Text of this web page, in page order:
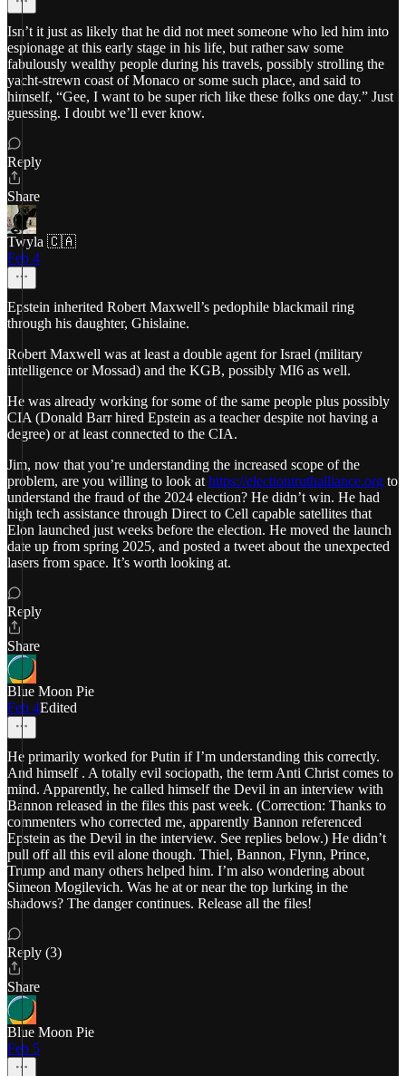
Isn’t it just as likely that he did not meet someone who led him into
espionage at this early stage in his life, but rather saw some
fabulously wealthy people during his travels, possibly strolling the
yacht-strewn coast of Monaco or some such place, and said to
himself, “Gee, I want to be super rich like these folks one day.” Just
guessing. I doubt we’ll ever know.
Reply
Share
Twyla 🇨🇦
Feb 4
Epstein inherited Robert Maxwell’s pedophile blackmail ring
through his daughter, Ghislaine.
Robert Maxwell was at least a double agent for Israel (military
intelligence or Mossad) and the KGB, possibly MI6 as well.
He was already working for some of the same people plus possibly
CIA (Donald Barr hired Epstein as a teacher despite not having a
degree) or at least connected to the CIA.
Jim, now that you’re understanding the increased scope of the
problem, are you willing to look at https://electiontruthalliance.org to
understand the fraud of the 2024 election? He didn’t win. He had
high tech assistance through Direct to Cell capable satellites that
Elon launched just weeks before the election. He moved the launch
date up from spring 2025, and posted a tweet about the unexpected
lasers from space. It’s worth looking at.
Reply
Share
Blue Moon Pie
Feb 4Edited
He primarily worked for Putin if I’m understanding this correctly.
And himself . A totally evil sociopath, the term Anti Christ comes to
mind. Apparently, he called himself the Devil in an interview with
Bannon released in the files this past week. (Correction: Thanks to
commenters who corrected me, apparently Bannon referenced
Epstein as the Devil in the interview. See replies below.) He didn’t
pull off all this evil alone though. Thiel, Bannon, Flynn, Prince,
Trump and many others helped him. I’m also wondering about
Simeon Mogilevich. Was he at or near the top lurking in the
shadows? The danger continues. Release all the files!
Reply (3)
Share
Blue Moon Pie
Feb 5